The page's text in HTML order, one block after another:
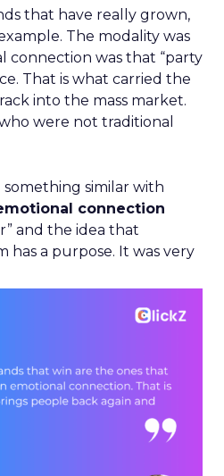
that have really grown,
The modality was
connection was that “party
That is what carried the
into the mass market.
were not traditional
something similar with
connection
and the idea that
has a purpose. It was very